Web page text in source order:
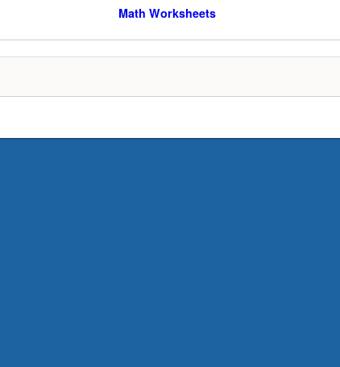
Math Worksheets